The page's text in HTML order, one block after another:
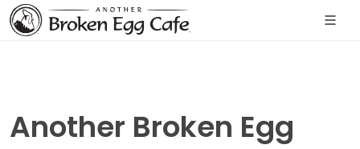
Another Broken Egg